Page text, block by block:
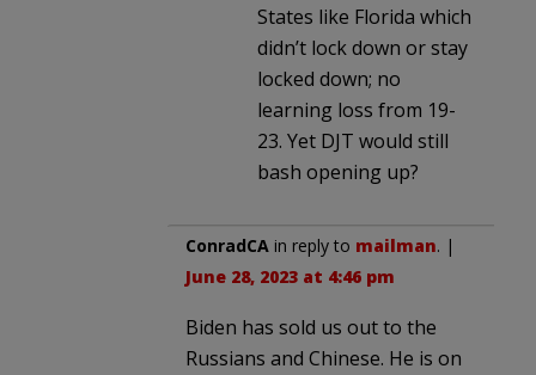
States like Florida which
didn’t lock down or stay
locked down; no
learning loss from 19-
23. Yet DJT would still
bash opening up?
ConradCA in reply to mailman. |
June 28, 2023 at 4:46 pm
Biden has sold us out to the
Russians and Chinese. He is on